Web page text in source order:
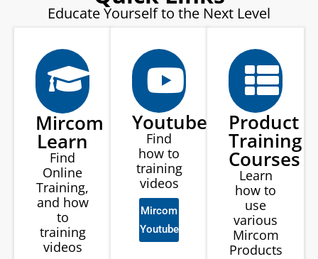
Educate Yourself to the Next Level
Mircom
Learn
Find
Online
Training,
and how
to
training
videos
Youtube
Find
how to
training
videos
Mircom
Youtube
Product
Training
Courses
Learn
how to
use
various
Mircom
Products